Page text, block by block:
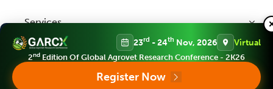
Legume Research
Agricultural Reviews
Publication Ethics
APC (Article Processing charges)
Services
23rd - 24th Nov, 2026 Virtual
2nd Edition Of Global Agrovet Research Conference - 2K26
Register Now